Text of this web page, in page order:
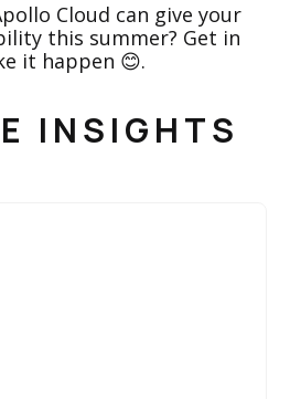
Cloud can give your
this summer? Get in
it happen 😊.
INSIGHTS